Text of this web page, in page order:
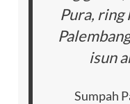
Pura, ring
isun
Sumpah